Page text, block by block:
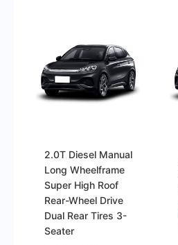
2.0T Diesel Manual
Long Wheelframe
Super High Roof
Rear-Wheel Drive
Dual Rear Tires 3-
Seater